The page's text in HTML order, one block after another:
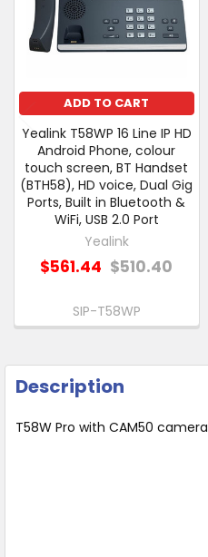
ADD
SELECTED
TO CART
ADD TO CART
Yealink T58WP 16 Line IP HD
Android Phone, colour
touch screen, BT Handset
(BTH58), HD voice, Dual Gig
Ports, Built in Bluetooth &
WiFi, USB 2.0 Port
Yealink
$561.44 $510.40
SIP-T58WP
Description
T58W Pro with CAM50 camera